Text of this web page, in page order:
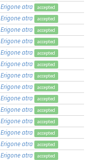
Erigone atra accepted
Erigone atra accepted
Erigone atra accepted
Erigone atra accepted
Erigone atra accepted
Erigone atra accepted
Erigone atra accepted
Erigone atra accepted
Erigone atra accepted
Erigone atra accepted
Erigone atra accepted
Erigone atra accepted
Erigone atra accepted
Erigone atra accepted